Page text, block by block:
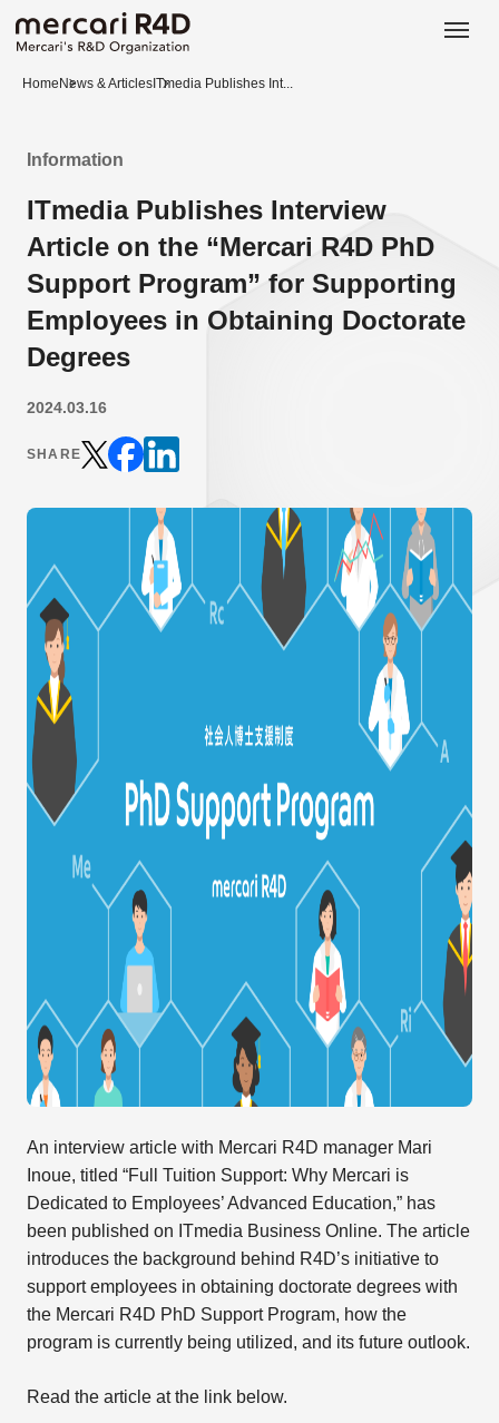
Home News & Articles ITmedia Publishes Int...
Information
ITmedia Publishes Interview
Article on the “Mercari R4D PhD
Support Program” for Supporting
Employees in Obtaining Doctorate
Degrees
2024.03.16
SHARE
An interview article with Mercari R4D manager Mari
Inoue, titled “Full Tuition Support: Why Mercari is
Dedicated to Employees’ Advanced Education,” has
been published on ITmedia Business Online. The article
introduces the background behind R4D’s initiative to
support employees in obtaining doctorate degrees with
the Mercari R4D PhD Support Program, how the
program is currently being utilized, and its future outlook.
Read the article at the link below.